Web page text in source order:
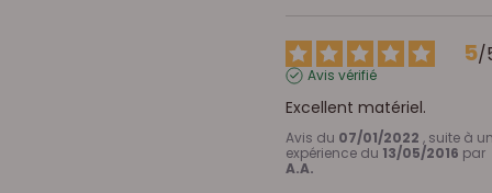
5/
Avis vérifié
Excellent matériel.
Avis du 07/01/2022 , suite à
expérience du 13/05/2016 par
A.A.